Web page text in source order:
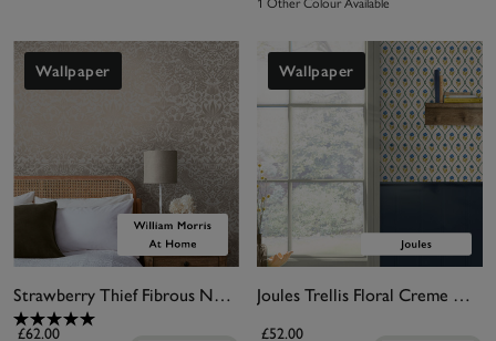
Wallpaper
Strawberry Thief Fibrous Neutral Wallpaper
£62.00
Wallpaper
Joules Trellis Floral Creme Gold Wallpaper
£52.00